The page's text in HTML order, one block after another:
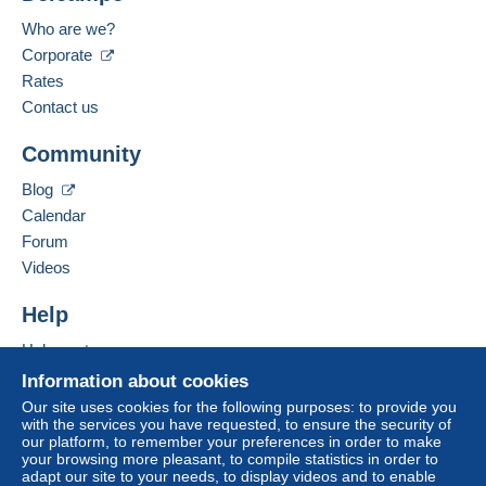
For more security, the seller asks you to opt for
Letter (normal/small letter size)
Payment by:
From 1 to 3 items
€2.10
To access delivery information,
you must be a member and log in.
Free
Payment methods:
Language spoken:
Business address:
2 BIS RUE DUPONT DE L'EURE
FR-75020
France
Add this seller to my favorites
Information about cookies
Our site uses cookies for the following purposes: to provide you
with the services you have requested, to ensure the security of
our platform, to remember your preferences in order to make
your browsing more pleasant, to compile statistics in order to
adapt our site to your needs, to display videos and to enable
Who are we?
Corporate
Rates
Contact us
Community
Blog
Calendar
Forum
Videos
Help
Help center
Buying on Delcampe
Selling on Delcampe
A secure website